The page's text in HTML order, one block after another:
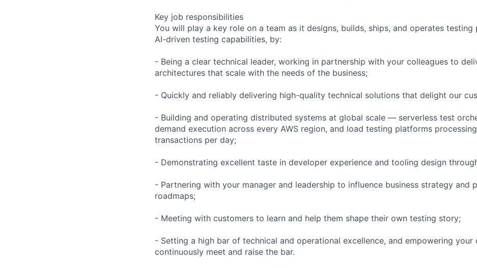
Key job responsibilities
You will play a key role on a team as it designs, builds, ships, and operates testing
AI-driven testing capabilities, by:
- Being a clear technical leader, working in partnership with your colleagues to
architectures that scale with the needs of the business;
- Quickly and reliably delivering high-quality technical solutions that delight our
- Building and operating distributed systems at global scale — serverless test
demand execution across every AWS region, and load testing platforms
transactions per day;
- Demonstrating excellent taste in developer experience and tooling design
- Partnering with your manager and leadership to influence business strategy and
roadmaps;
- Meeting with customers to learn and help them shape their own testing story;
- Setting a high bar of technical and operational excellence, and empowering your
continuously meet and raise the bar.